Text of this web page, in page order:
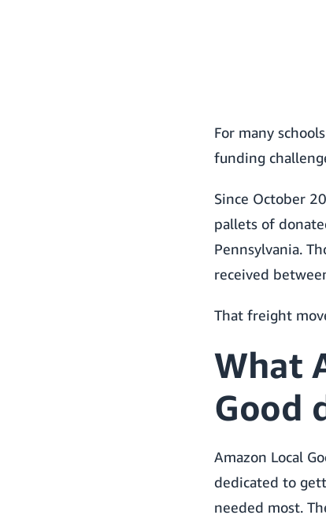
For many
funding
Since October
pallets of
Pennsylvania.
received
That freight
What
Good
Amazon Local
dedicated to
needed most.